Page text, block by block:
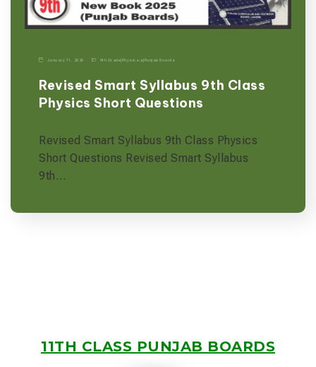
January 11, 2026 9th Grade|Physics-p|Punjab Boards
Revised Smart Syllabus 9th Class
Physics Short Questions
Revised Smart Syllabus 9th Class Physics
Short Questions Revised Smart Syllabus
9th…
11TH CLASS PUNJAB BOARDS